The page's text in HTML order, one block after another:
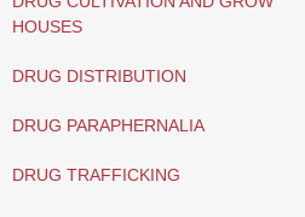
HOUSES
DRUG DISTRIBUTION
DRUG PARAPHERNALIA
DRUG TRAFFICKING